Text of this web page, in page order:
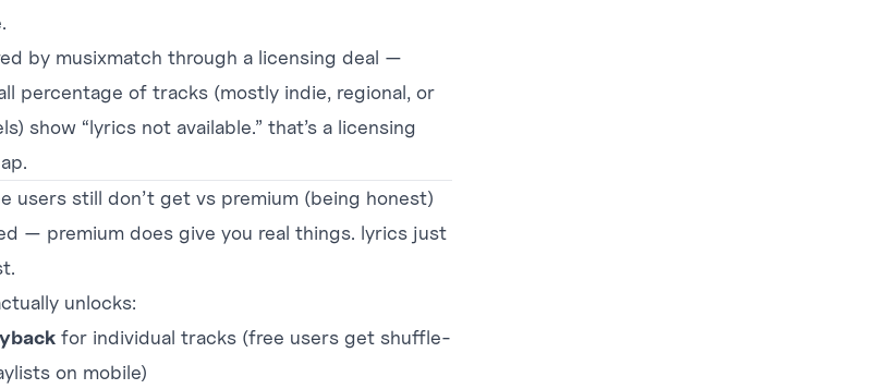
by musixmatch through a licensing deal —
percentage of tracks (mostly indie, regional, or
show “lyrics not available.” that’s a licensing
users still don’t get vs premium (being honest)
— premium does give you real things. lyrics just
unlocks:
for individual tracks (free users get shuffle-
on mobile)